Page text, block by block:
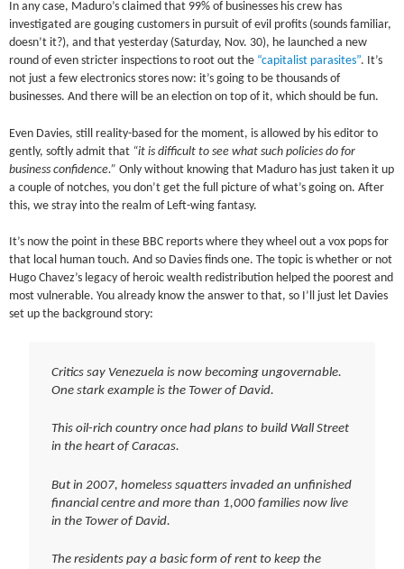
In any case, Maduro’s claimed that 99% of businesses his crew has
investigated are gouging customers in pursuit of evil profits (sounds familiar,
doesn’t it?), and that yesterday (Saturday, Nov. 30), he launched a new
round of even stricter inspections to root out the “capitalist parasites”. It’s
not just a few electronics stores now: it’s going to be thousands of
businesses. And there will be an election on top of it, which should be fun.
Even Davies, still reality-based for the moment, is allowed by his editor to
gently, softly admit that “it is difficult to see what such policies do for
business confidence.” Only without knowing that Maduro has just taken it up
a couple of notches, you don’t get the full picture of what’s going on. After
this, we stray into the realm of Left-wing fantasy.
It’s now the point in these BBC reports where they wheel out a vox pops for
that local human touch. And so Davies finds one. The topic is whether or not
Hugo Chavez’s legacy of heroic wealth redistribution helped the poorest and
most vulnerable. You already know the answer to that, so I’ll just let Davies
set up the background story:
Critics say Venezuela is now becoming ungovernable.
One stark example is the Tower of David.
This oil-rich country once had plans to build Wall Street
in the heart of Caracas.
But in 2007, homeless squatters invaded an unfinished
financial centre and more than 1,000 families now live
in the Tower of David.
The residents pay a basic form of rent to keep the